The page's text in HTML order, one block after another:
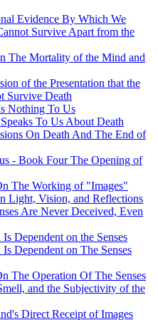
Evidence By Which We
Survive Apart from the
The Mortality of the Mind and
of the Presentation that the
Survive Death
Nothing To Us
To Us About Death
On Death And The End of
- Book Four The Opening of
The Working of "Images"
Light, Vision, and Reflections
Are Never Deceived, Even
Dependent on the Senses
Dependent on The Senses
The Operation Of The Senses
and the Subjectivity of the
Direct Receipt of Images